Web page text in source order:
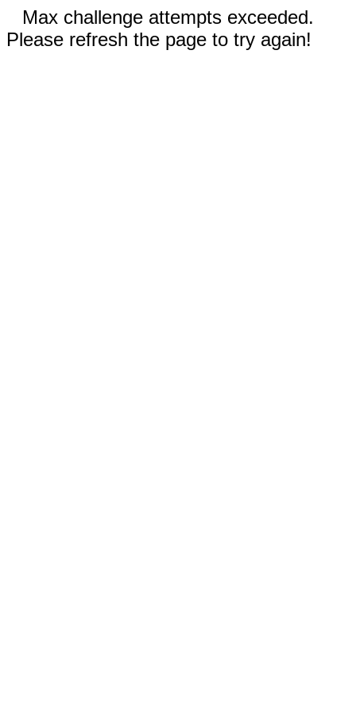
Max challenge attempts exceeded.
Please refresh the page to try again!